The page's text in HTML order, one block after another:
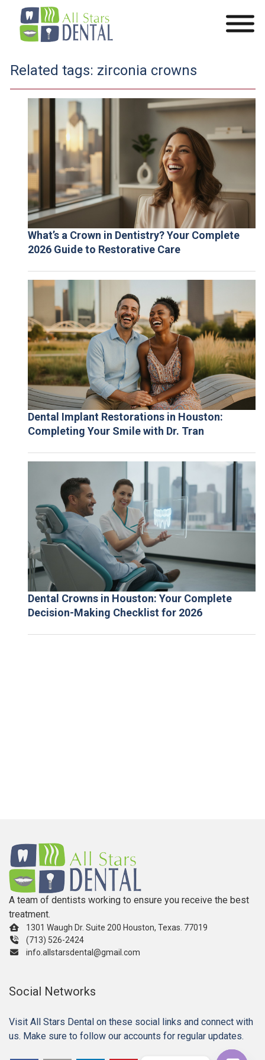
Related tags: zirconia crowns
What’s a Crown in Dentistry? Your Complete
2026 Guide to Restorative Care
Dental Implant Restorations in Houston:
Completing Your Smile with Dr. Tran
Dental Crowns in Houston: Your Complete
Decision-Making Checklist for 2026
A team of dentists working to ensure you receive the best
treatment.
1301 Waugh Dr. Suite 200 Houston, Texas. 77019
(713) 526-2424
info.allstarsdental@gmail.com
Social Networks
Visit All Stars Dental on these social links and connect with
us. Make sure to follow our accounts for regular updates.